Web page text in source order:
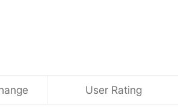
User Rating